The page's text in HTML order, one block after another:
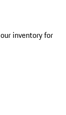
inventory for